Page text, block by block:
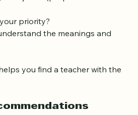
to read the Quran from
on tajweed (proper
the meanings and
you find a teacher with the